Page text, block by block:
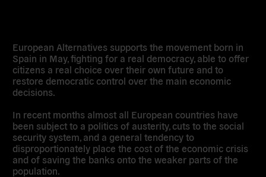
European Alternatives supports the movement born in
Spain in May, fighting for a real democracy, able to offer
citizens a real choice over their own future and to
restore democratic control over the main economic
decisions.
In recent months almost all European countries have
been subject to a politics of austerity, cuts to the social
security system, and a general tendency to
disproportionately place the cost of the economic crisis
and of saving the banks onto the weaker parts of the
population.